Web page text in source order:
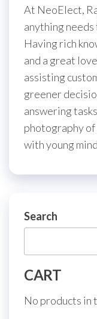
At NeoElect,
anything
Having rich
and a great
assisting
greener
answering
photography of
with young
Search
CART
No products in